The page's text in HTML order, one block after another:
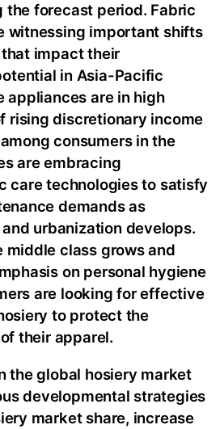
the forecast period. Fabric
witnessing important shifts
impact their
in Asia-Pacific
appliances are in high
rising discretionary income
consumers in the
are embracing
care technologies to satisfy
demands as
urbanization develops.
middle class grows and
on personal hygiene
are looking for effective
to protect the
their apparel.
the global hosiery market
developmental strategies
market share, increase